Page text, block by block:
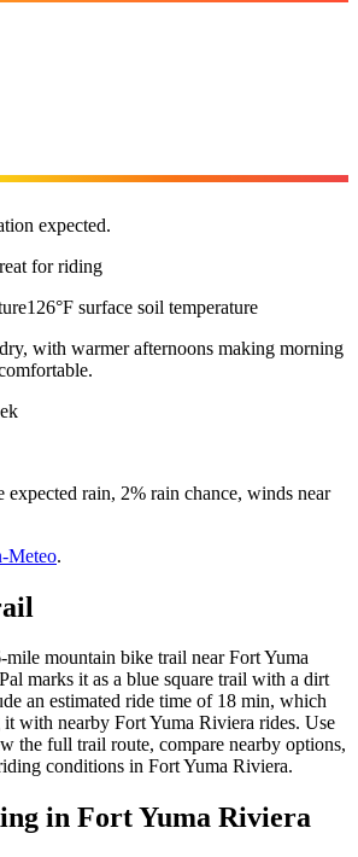
expected.
for riding
126°F surface soil temperature
with warmer afternoons making morning
expected rain, 2% rain chance, winds near
Meteo.
mile mountain bike trail near Fort Yuma
marks it as a blue square trail with a dirt
an estimated ride time of 18 min, which
with nearby Fort Yuma Riviera rides. Use
the full trail route, compare nearby options,
conditions in Fort Yuma Riviera.
in Fort Yuma Riviera